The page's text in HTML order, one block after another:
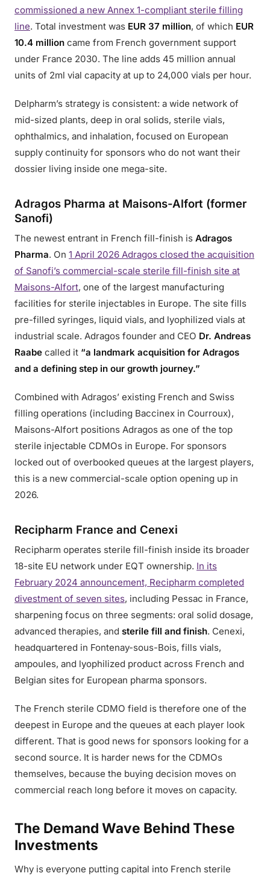
commissioned a new Annex 1-compliant sterile filling
line. Total investment was EUR 37 million, of which EUR
10.4 million came from French government support
under France 2030. The line adds 45 million annual
units of 2ml vial capacity at up to 24,000 vials per hour.
Delpharm’s strategy is consistent: a wide network of
mid-sized plants, deep in oral solids, sterile vials,
ophthalmics, and inhalation, focused on European
supply continuity for sponsors who do not want their
dossier living inside one mega-site.
Adragos Pharma at Maisons-Alfort (former
Sanofi)
The newest entrant in French fill-finish is Adragos
Pharma. On 1 April 2026 Adragos closed the acquisition
of Sanofi’s commercial-scale sterile fill-finish site at
Maisons-Alfort, one of the largest manufacturing
facilities for sterile injectables in Europe. The site fills
pre-filled syringes, liquid vials, and lyophilized vials at
industrial scale. Adragos founder and CEO Dr. Andreas
Raabe called it “a landmark acquisition for Adragos
and a defining step in our growth journey.”
Combined with Adragos’ existing French and Swiss
filling operations (including Baccinex in Courroux),
Maisons-Alfort positions Adragos as one of the top
sterile injectable CDMOs in Europe. For sponsors
locked out of overbooked queues at the largest players,
this is a new commercial-scale option opening up in
2026.
Recipharm France and Cenexi
Recipharm operates sterile fill-finish inside its broader
18-site EU network under EQT ownership. In its
February 2024 announcement, Recipharm completed
divestment of seven sites, including Pessac in France,
sharpening focus on three segments: oral solid dosage,
advanced therapies, and sterile fill and finish. Cenexi,
headquartered in Fontenay-sous-Bois, fills vials,
ampoules, and lyophilized product across French and
Belgian sites for European pharma sponsors.
The French sterile CDMO field is therefore one of the
deepest in Europe and the queues at each player look
different. That is good news for sponsors looking for a
second source. It is harder news for the CDMOs
themselves, because the buying decision moves on
commercial reach long before it moves on capacity.
The Demand Wave Behind These
Investments
Why is everyone putting capital into French sterile